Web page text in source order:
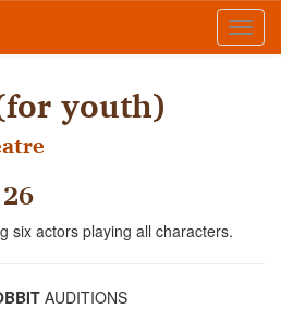
youth)
six actors playing all characters.
AUDITIONS